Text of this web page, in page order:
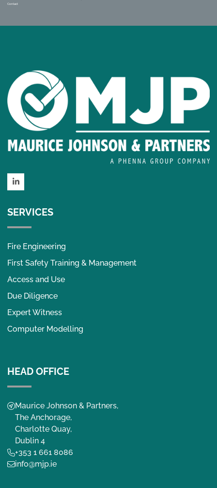
Contact
LinkedIn
SERVICES
Fire Engineering
First Safety Training & Management
Access and Use
Due Diligence
Expert Witness
Computer Modelling
HEAD OFFICE
Maurice Johnson & Partners,
The Anchorage,
Charlotte Quay,
Dublin 4
+353 1 661 8086
info@mjp.ie